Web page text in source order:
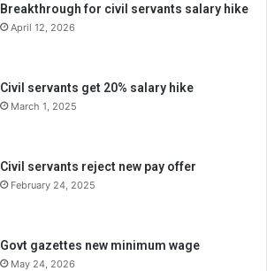
Breakthrough for civil servants salary hike
April 12, 2026
Civil servants get 20% salary hike
March 1, 2025
Civil servants reject new pay offer
February 24, 2025
Govt gazettes new minimum wage
May 24, 2026